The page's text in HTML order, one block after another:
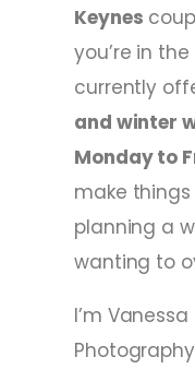
Keynes
you’re in
currently
and winter
Monday to
make
planning a
wanting to
I’m